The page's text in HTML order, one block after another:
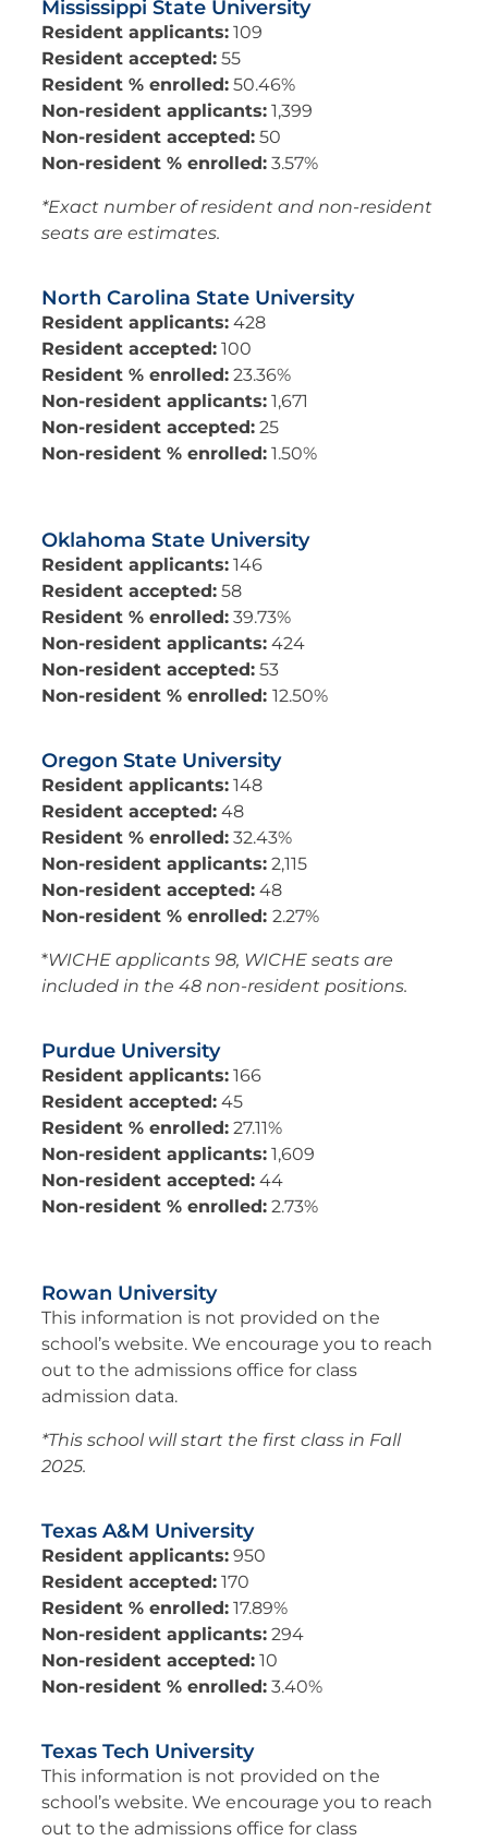
Mississippi State University
Resident applicants:109
Resident accepted:55
Resident % enrolled:50.46%
Non-resident applicants:1,399
Non-resident accepted:50
Non-resident % enrolled:3.57%
*Exact number of resident and non-resident
seats are estimates.
North Carolina State University
Resident applicants:428
Resident accepted:100
Resident % enrolled:23.36%
Non-resident applicants:1,671
Non-resident accepted:25
Non-resident % enrolled:1.50%
Oklahoma State University
Resident applicants:146
Resident accepted:58
Resident % enrolled:39.73%
Non-resident applicants:424
Non-resident accepted:53
Non-resident % enrolled: 12.50%
Oregon State University
Resident applicants:148
Resident accepted:48
Resident % enrolled:32.43%
Non-resident applicants:2,115
Non-resident accepted:48
Non-resident % enrolled: 2.27%
*WICHE applicants 98, WICHE seats are
included in the 48 non-resident positions.
Purdue University
Resident applicants:166
Resident accepted:45
Resident % enrolled:27.11%
Non-resident applicants:1,609
Non-resident accepted:44
Non-resident % enrolled:2.73%
Rowan University
This information is not provided on the
school’s website. We encourage you to reach
out to the admissions office for class
admission data.
*This school will start the first class in Fall
2025.
Texas A&M University
Resident applicants:950
Resident accepted:170
Resident % enrolled:17.89%
Non-resident applicants:294
Non-resident accepted:10
Non-resident % enrolled:3.40%
Texas Tech University
This information is not provided on the
school’s website. We encourage you to reach
out to the admissions office for class